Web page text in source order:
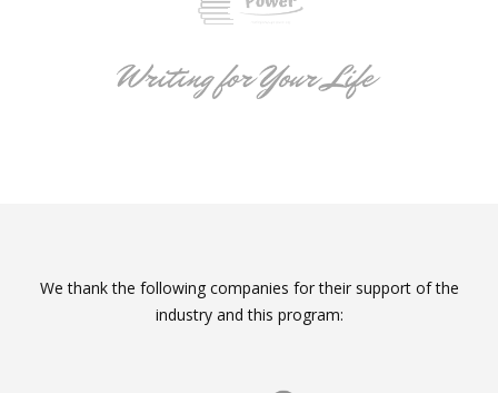
We thank the following companies for their support of the
industry and this program: